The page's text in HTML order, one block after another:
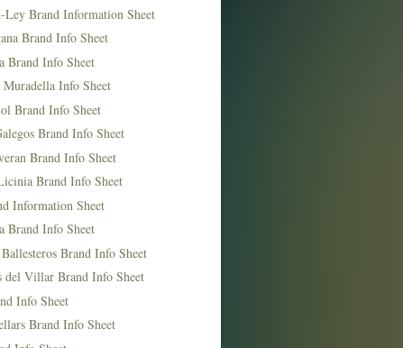
Ley Brand Information Sheet
Brand Info Sheet
Brand Info Sheet
Muradella Info Sheet
Brand Info Sheet
Brand Info Sheet
Brand Info Sheet
Brand Info Sheet
Information Sheet
Brand Info Sheet
Brand Info Sheet
del Villar Brand Info Sheet
Info Sheet
Brand Info Sheet